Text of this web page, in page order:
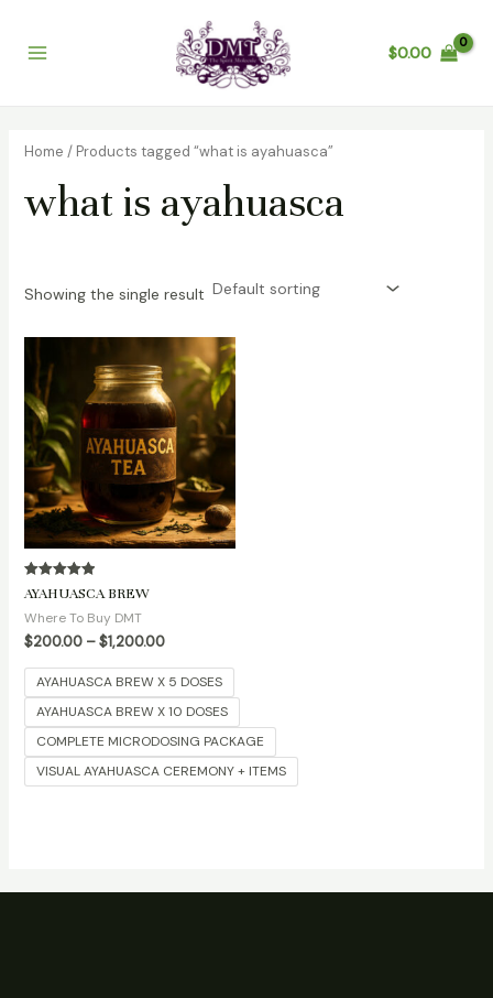
contentMenu
$0.00
Home / Products tagged “what is ayahuasca”
what is ayahuasca
Showing the single result
Rated
5.00
out of 5
AYAHUASCA BREW
Where To Buy DMT
$200.00 – $1,200.00
range:
$200.00
through
$1,200.00
AYAHUASCA BREW X 5 DOSES
AYAHUASCA BREW X 10 DOSES
COMPLETE MICRODOSING PACKAGE
VISUAL AYAHUASCA CEREMONY + ITEMS